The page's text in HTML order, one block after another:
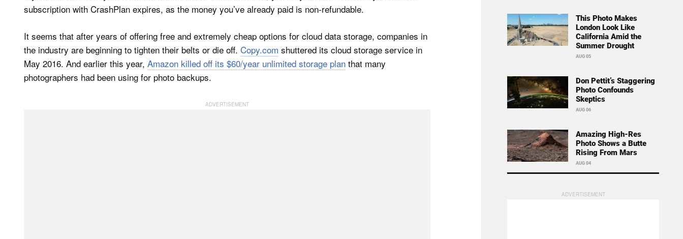
subscription with CrashPlan expires, as the money you’ve already paid is non-refundable.
It seems that after years of offering free and extremely cheap options for cloud data storage, companies in
the industry are beginning to tighten their belts or die off. Copy.com shuttered its cloud storage service in
May 2016. And earlier this year, Amazon killed off its $60/year unlimited storage plan that many
photographers had been using for photo backups.
This Photo Makes
London Look Like
California Amid the
Summer Drought
AUG 05
Don Pettit’s Staggering
Photo Confounds
Skeptics
AUG 06
Amazing High-Res
Photo Shows a Butte
Rising From Mars
AUG 04